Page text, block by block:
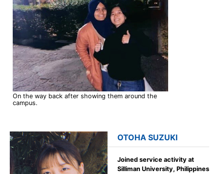
On the way back after showing them around the
campus.
OTOHA SUZUKI
Joined service activity at
Silliman University, Philippines